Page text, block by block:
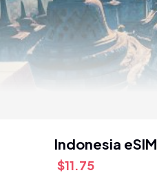
Indonesia eSIM
$11.75